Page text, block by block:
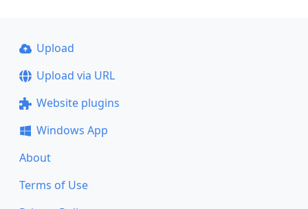
Upload
Upload via URL
Website plugins
Windows App
About
Terms of Use